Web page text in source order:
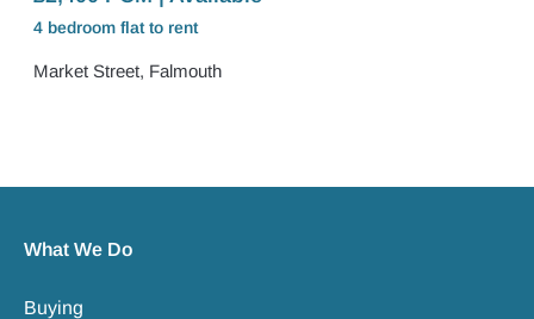
4 bedroom flat to rent
Market Street, Falmouth
What We Do
Buying